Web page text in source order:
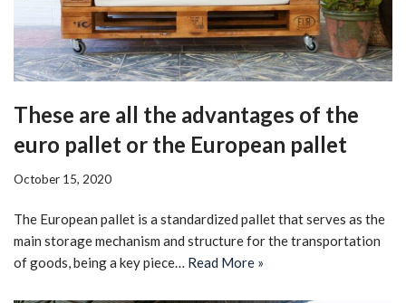
These are all the advantages of the
euro pallet or the European pallet
October 15, 2020
The European pallet is a standardized pallet that serves as the
main storage mechanism and structure for the transportation
of goods, being a key piece… Read More »